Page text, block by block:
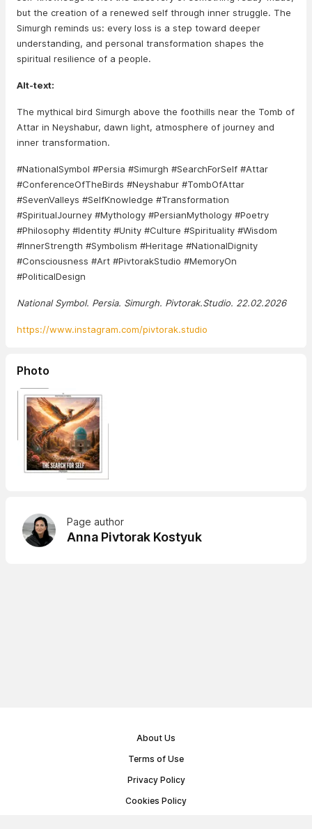
but the creation of a renewed self through inner struggle. The
Simurgh reminds us: every loss is a step toward deeper
understanding, and personal transformation shapes the
spiritual resilience of a people.
Alt-text:
The mythical bird Simurgh above the foothills near the Tomb of
Attar in Neyshabur, dawn light, atmosphere of journey and
inner transformation.
#NationalSymbol #Persia #Simurgh #SearchForSelf #Attar
#ConferenceOfTheBirds #Neyshabur #TombOfAttar
#SevenValleys #SelfKnowledge #Transformation
#SpiritualJourney #Mythology #PersianMythology #Poetry
#Philosophy #Identity #Unity #Culture #Spirituality #Wisdom
#InnerStrength #Symbolism #Heritage #NationalDignity
#Consciousness #Art #PivtorakStudio #MemoryOn
#PoliticalDesign
National Symbol. Persia. Simurgh. Pivtorak.Studio. 22.02.2026
https://www.instagram.com/pivtorak.studio
Photo
Page author
Anna Pivtorak Kostyuk
About Us
Terms of Use
Privacy Policy
Cookies Policy